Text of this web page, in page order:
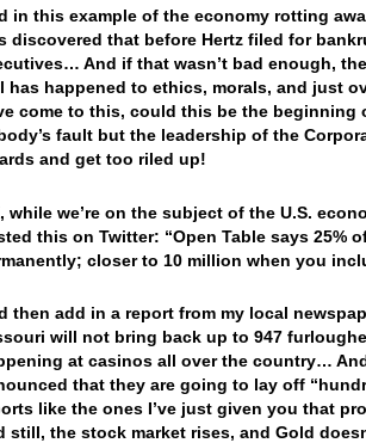
in this example of the economy rotting
discovered that before Hertz filed for
And if that wasn’t bad enough,
has happened to ethics, morals, and just
come to this, could this be the beginning
fault but the leadership of the
and get too riled up!
while we’re on the subject of the U.S.
this on Twitter: “Open Table says 25%
closer to 10 million when you
then add in a report from my local
will not bring back up to 947
at casinos all over the country…
that they are going to lay off
like the ones I’ve just given you that
still, the stock market rises, and Gold